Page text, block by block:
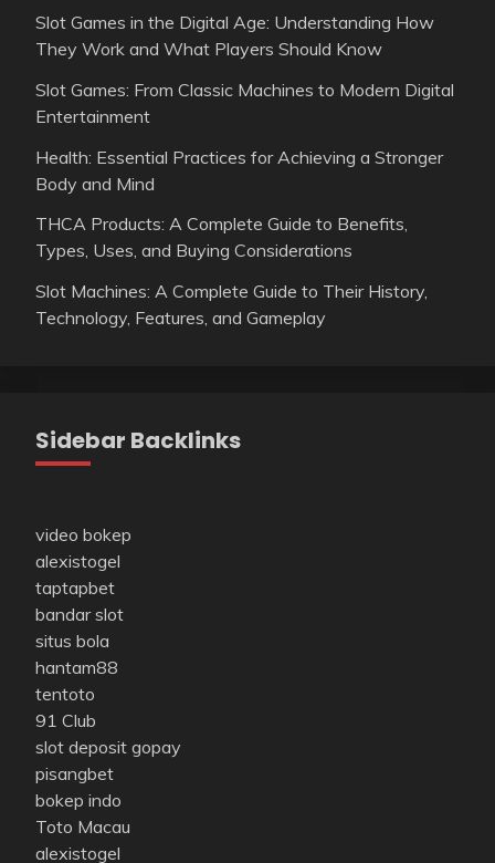
Slot Games in the Digital Age: Understanding How
They Work and What Players Should Know
Slot Games: From Classic Machines to Modern Digital
Entertainment
Health: Essential Practices for Achieving a Stronger
Body and Mind
THCA Products: A Complete Guide to Benefits,
Types, Uses, and Buying Considerations
Slot Machines: A Complete Guide to Their History,
Technology, Features, and Gameplay
Sidebar Backlinks
video bokep
alexistogel
taptapbet
bandar slot
situs bola
hantam88
tentoto
91 Club
slot deposit gopay
pisangbet
bokep indo
Toto Macau
alexistogel